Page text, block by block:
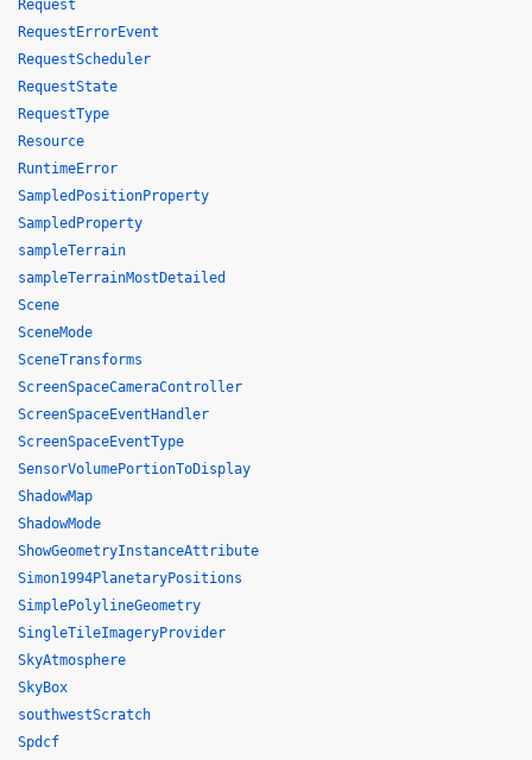
Request
RequestErrorEvent
RequestScheduler
RequestState
RequestType
Resource
RuntimeError
SampledPositionProperty
SampledProperty
sampleTerrain
sampleTerrainMostDetailed
Scene
SceneMode
SceneTransforms
ScreenSpaceCameraController
ScreenSpaceEventHandler
ScreenSpaceEventType
SensorVolumePortionToDisplay
ShadowMap
ShadowMode
ShowGeometryInstanceAttribute
Simon1994PlanetaryPositions
SimplePolylineGeometry
SingleTileImageryProvider
SkyAtmosphere
SkyBox
southwestScratch
Spdcf